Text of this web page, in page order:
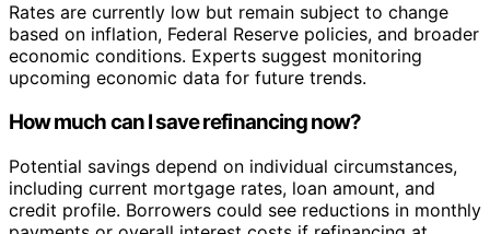
Rates are currently low but remain subject to change
based on inflation, Federal Reserve policies, and broader
economic conditions. Experts suggest monitoring
upcoming economic data for future trends.
How much can I save refinancing now?
Potential savings depend on individual circumstances,
including current mortgage rates, loan amount, and
credit profile. Borrowers could see reductions in monthly